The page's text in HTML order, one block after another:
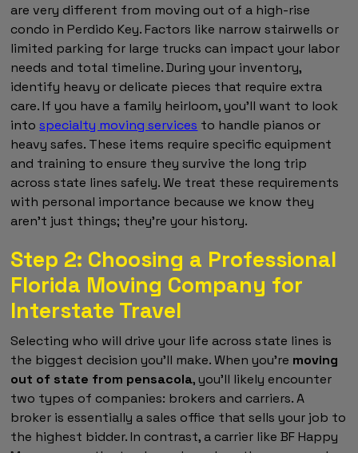
are very different from moving out of a high-rise
condo in Perdido Key. Factors like narrow stairwells or
limited parking for large trucks can impact your labor
needs and total timeline. During your inventory,
identify heavy or delicate pieces that require extra
care. If you have a family heirloom, you'll want to look
intospecialty moving services to handle pianos or
heavy safes. These items require specific equipment
and training to ensure they survive the long trip
across state lines safely. We treat these requirements
with personal importance because we know they
aren't just things; they're your history.
Step 2: Choosing a Professional
Florida Moving Company for
Interstate Travel
Selecting who will drive your life across state lines is
the biggest decision you'll make. When you're moving
out of state from pensacola, you'll likely encounter
two types of companies: brokers and carriers. A
broker is essentially a sales office that sells your job to
the highest bidder. In contrast, a carrier like BF Happy